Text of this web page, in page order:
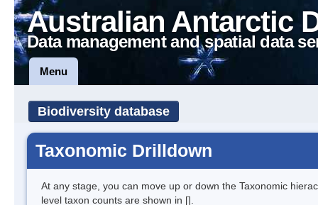
Australian Antarctic
Data management and spatial data
Menu
Biodiversity database
Taxonomic Drilldown
At any stage, you can move up or down the Taxonomic
level taxon counts are shown in [].